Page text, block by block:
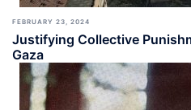
FEBRUARY 23, 2024
Justifying Collective
Gaza